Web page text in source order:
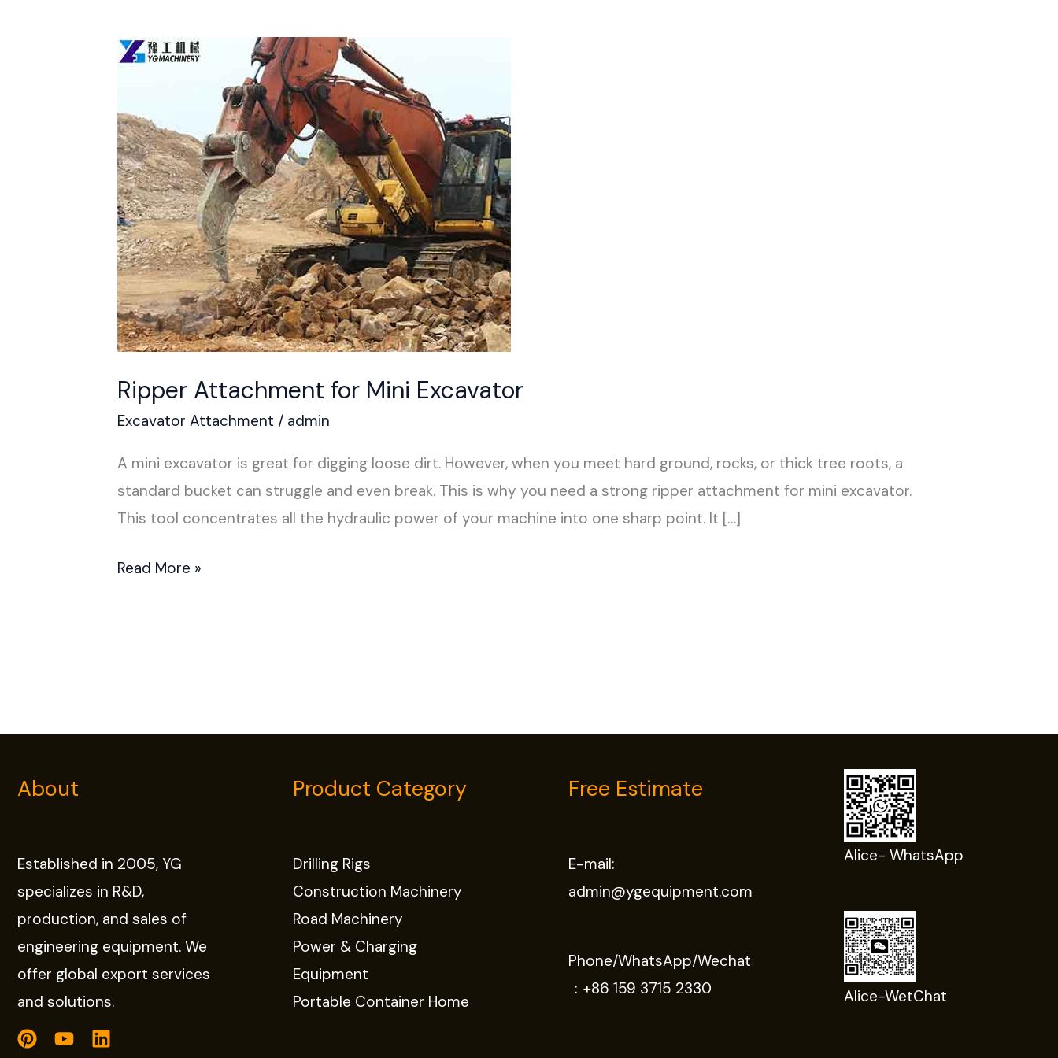
Ripper Attachment for Mini Excavator
Excavator Attachment / admin
A mini excavator is great for digging loose dirt. However, when you meet hard ground, rocks, or thick tree roots, a
standard bucket can struggle and even break. This is why you need a strong ripper attachment for mini excavator.
This tool concentrates all the hydraulic power of your machine into one sharp point. It […]
Ripper
Mini
Excavator
Read More »
About
Established in 2005, YG
specializes in R&D,
production, and sales of
engineering equipment. We
offer global export services
and solutions.
Product Category
Drilling Rigs
Construction Machinery
Road Machinery
Power & Charging
Equipment
Portable Container Home
Free Estimate
E-mail:
admin@ygequipment.com
Phone/WhatsApp/Wechat
： +86 159 3715 2330
Alice- WhatsApp
Alice-WetChat